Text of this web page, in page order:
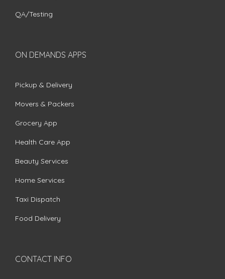
QA/Testing
ON DEMANDS APPS
Pickup & Delivery
Movers & Packers
Grocery App
Health Care App
Beauty Services
Home Services
Taxi Dispatch
Food Delivery
CONTACT INFO